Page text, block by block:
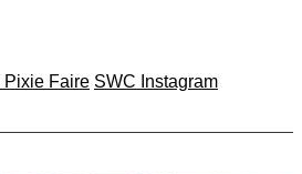
Pixie Faire SWC Instagram